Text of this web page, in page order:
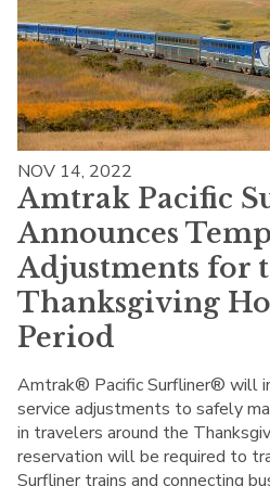
NOV 14, 2022
Amtrak Pacific
Announces
Adjustments for
Thanksgiving
Period
Amtrak® Pacific Surfliner® will
service adjustments to safely
in travelers around the
reservation will be required to
Surfliner trains and connecting